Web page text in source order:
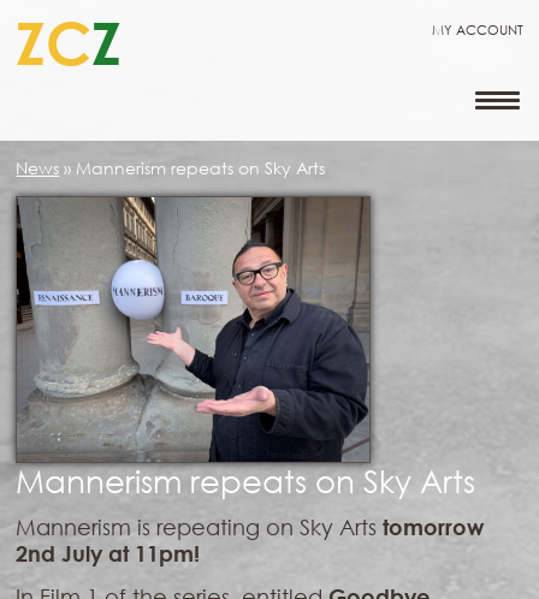
ZCZ MY ACCOUNT
News » Mannerism repeats on Sky Arts
Mannerism repeats on Sky Arts
Mannerism is repeating on Sky Artstomorrow
2nd July at 11pm!